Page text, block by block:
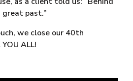
past.”
we close our 40th
ALL!